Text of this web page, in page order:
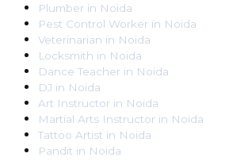
Plumber in Noida
Pest Control Worker in Noida
Veterinarian in Noida
Locksmith in Noida
Dance Teacher in Noida
DJ in Noida
Art Instructor in Noida
Martial Arts Instructor in Noida
Tattoo Artist in Noida
Pandit in Noida